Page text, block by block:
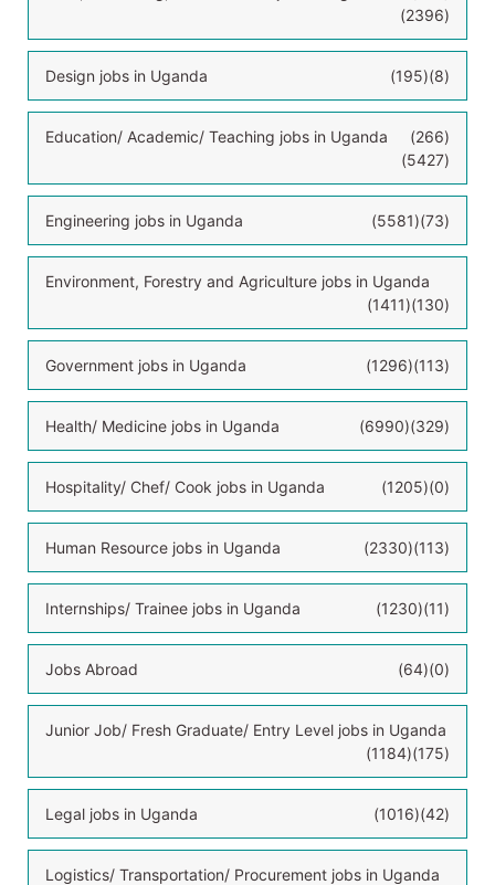
(2396)
Design jobs in Uganda (8)
(195)
Education/ Academic/ Teaching jobs in Uganda
(266)
(5427)
Engineering jobs in Uganda (73)
(5581)
Environment, Forestry and Agriculture jobs in Uganda
(130)
(1411)
Government jobs in Uganda (113)
(1296)
Health/ Medicine jobs in Uganda (329)
(6990)
Hospitality/ Chef/ Cook jobs in Uganda (0)
(1205)
Human Resource jobs in Uganda (113)
(2330)
Internships/ Trainee jobs in Uganda (11)
(1230)
Jobs Abroad (0)
(64)
Junior Job/ Fresh Graduate/ Entry Level jobs in Uganda
(175)
(1184)
Legal jobs in Uganda (42)
(1016)
Logistics/ Transportation/ Procurement jobs in Uganda